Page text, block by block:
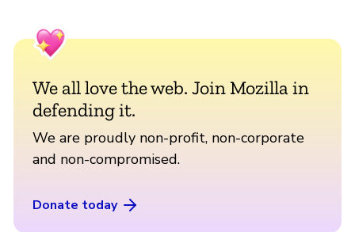
We all love the web. Join Mozilla in
defending it.
We are proudly non-profit, non-corporate
and non-compromised.
Donate today